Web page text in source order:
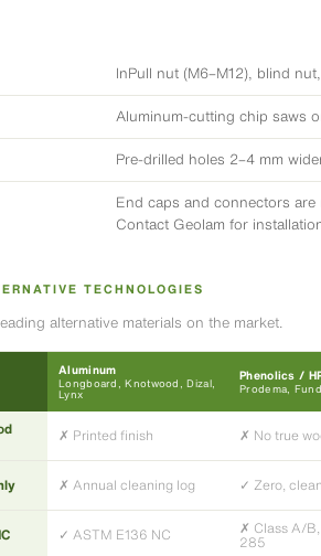
InPull nut (M6–M12), blind
Aluminum-cutting chip saws
Pre-drilled holes 2–4 mm
End caps and connectors
Contact Geolam for
TECHNOLOGIES
alternative materials on the market.
Aluminum
Longboard, Knotwood, Dizal,
Lynx
Phenolics /
Prodema,
✗ Printed finish ✗ No true
✗ Annual cleaning log ✓ Zero,
✓ ASTM E136 NC
✗ Class A/B,
285